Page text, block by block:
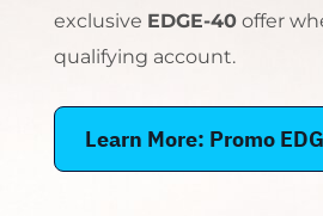
exclusive EDGE-40offer
qualifying account.
Learn More: Promo